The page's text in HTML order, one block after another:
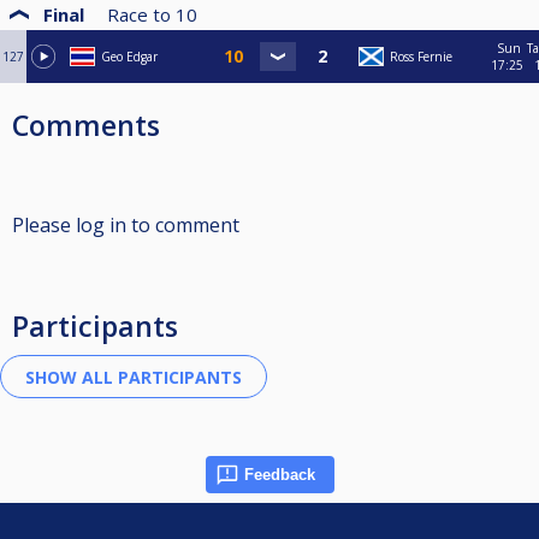
Final Race to 10
127 Geo Edgar Ross Fernie
Sun
17:25
Comments
Please log in to comment
Participants
Feedback